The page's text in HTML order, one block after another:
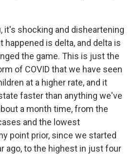
it's shocking and disheartening
happened is delta, and delta is
the game. This is just the
of COVID that we have seen
at a higher rate, and it
faster than anything we've
a month time, from the
and the lowest
point prior, since we started
ago, to the highest in just four